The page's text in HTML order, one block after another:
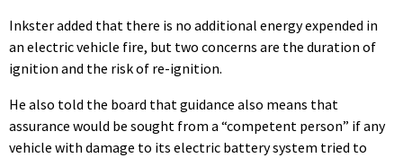
Inkster added that there is no additional energy expended in
an electric vehicle fire, but two concerns are the duration of
ignition and the risk of re-ignition.
He also told the board that guidance also means that
assurance would be sought from a “competent person” if any
vehicle with damage to its electric battery system tried to